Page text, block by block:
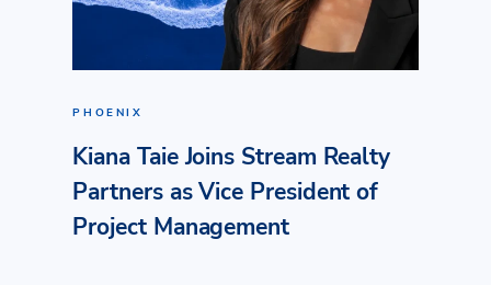
PHOENIX
Kiana Taie Joins Stream Realty
Partners as Vice President of
Project Management